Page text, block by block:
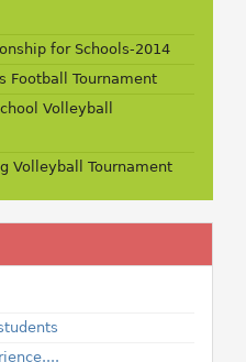
for Schools-2014
Football Tournament
Volleyball
Volleyball Tournament